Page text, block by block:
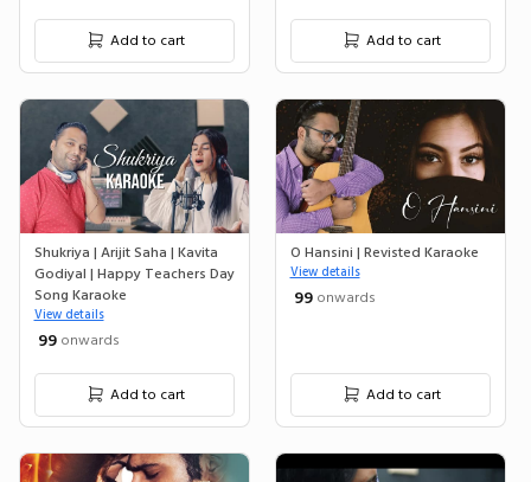
Add to cart Add to cart
Shukriya | Arijit Saha | Kavita
Godiyal | Happy Teachers Day
Song Karaoke
View details
₹ 99 onwards
Add to cart
O Hansini | Revisted Karaoke
View details
₹ 99 onwards
Add to cart